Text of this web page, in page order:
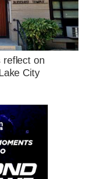
reflect on
City